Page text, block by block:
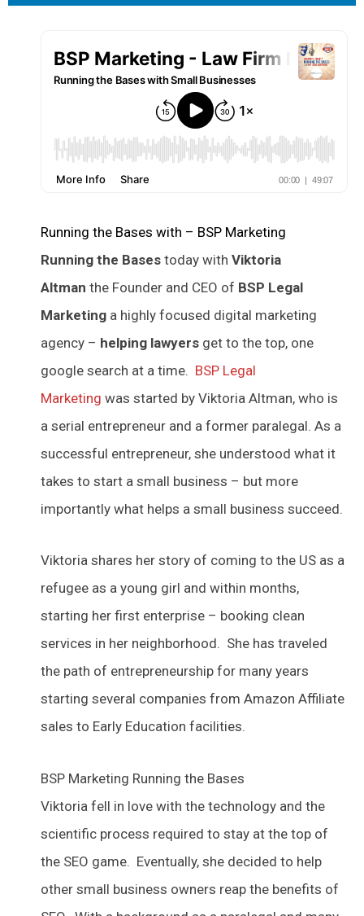
Running the Bases with – BSP Marketing
Running the Bases today with Viktoria
Altman the Founder and CEO of BSP Legal
Marketing a highly focused digital marketing
agency – helping lawyers get to the top, one
google search at a time. BSP Legal
Marketing was started by Viktoria Altman, who is
a serial entrepreneur and a former paralegal. As a
successful entrepreneur, she understood what it
takes to start a small business – but more
importantly what helps a small business succeed.
Viktoria shares her story of coming to the US as a
refugee as a young girl and within months,
starting her first enterprise – booking clean
services in her neighborhood. She has traveled
the path of entrepreneurship for many years
starting several companies from Amazon Affiliate
sales to Early Education facilities.
BSP Marketing Running the Bases
Viktoria fell in love with the technology and the
scientific process required to stay at the top of
the SEO game. Eventually, she decided to help
other small business owners reap the benefits of